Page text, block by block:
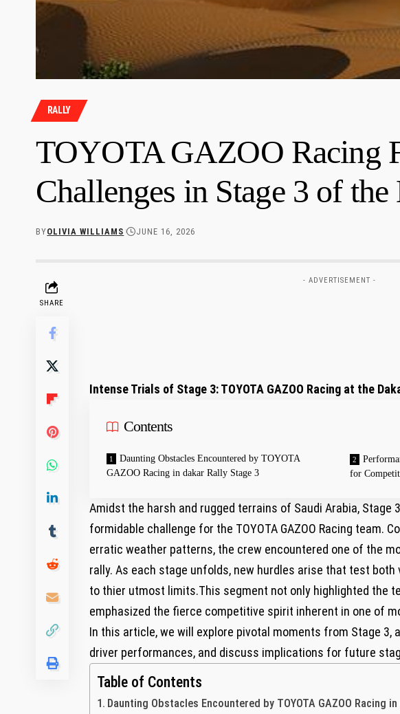
RALLY
TOYOTA GAZOO Racing
Challenges in Stage 3 of
BYOLIVIA WILLIAMS JUNE 16, 2026
SHARE
- ADVERTISEMENT -
Intense Trials ‌of Stage 3: TOYOTA GAZOO Racing⁤ at the
Contents
Daunting‍ Obstacles ⁤Encountered by TOYOTA‍
GAZOO⁣ Racing in⁢ dakar Rally Stage 3
for
Amidst the harsh and rugged terrains of Saudi⁢ Arabia,​ Stage
formidable ⁤challenge for the‌ TOYOTA GAZOO ⁤Racing team.
erratic weather patterns, the crew encountered one of the
rally. As each stage unfolds, new hurdles arise that test⁢ both
to thier utmost limits.This segment not only⁢ highlighted‍ the
emphasized the ‌fierce competitive spirit inherent in one of
In ⁤this article, we will explore pivotal ‌moments from⁢ Stage 3,
driver performances, and discuss implications for future
Table of Contents
Daunting‍ Obstacles ⁤Encountered by TOYOTA‍ GAZOO⁣ Racing